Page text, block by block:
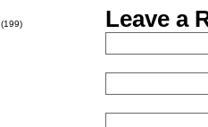
(199)
Leave a